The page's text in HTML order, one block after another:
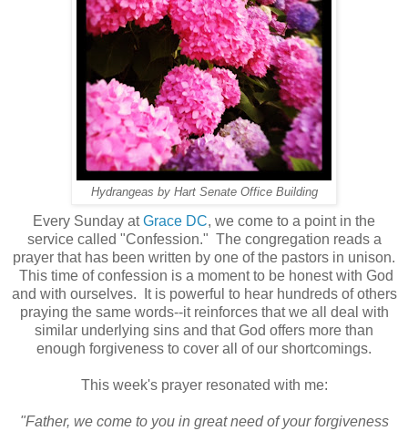
Hydrangeas by Hart Senate Office Building
Every Sunday atGrace DC, we come to a point in the
service called "Confession." The congregation reads a
prayer that has been written by one of the pastors in unison.
This time of confession is a moment to be honest with God
and with ourselves. It is powerful to hear hundreds of others
praying the same words--it reinforces that we all deal with
similar underlying sins and that God offers more than
enough forgiveness to cover all of our shortcomings.
This week's prayer resonated with me:
"Father, we come to you in great need of your forgiveness